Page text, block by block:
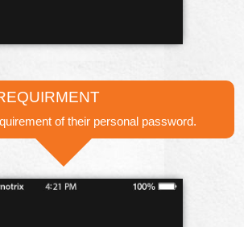
of their personal password.